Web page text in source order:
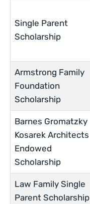
Single Parent
Scholarship
Armstrong Family
Foundation
Scholarship
Barnes Gromatzky
Kosarek Architects
Endowed
Scholarship
Law Family Single
Parent Scholarship